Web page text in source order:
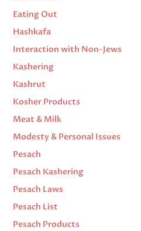
Eating Out
Hashkafa
Interaction with Non-Jews
Kashering
Kashrut
Kosher Products
Meat & Milk
Modesty & Personal Issues
Pesach
Pesach Kashering
Pesach Laws
Pesach List
Pesach Products